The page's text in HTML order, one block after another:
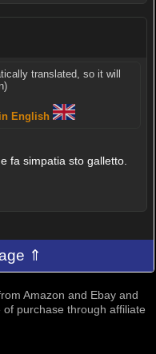
translated, so it will
English
fa simpatia sto galletto.
⇑
Amazon and Ebay and
purchase through affiliate